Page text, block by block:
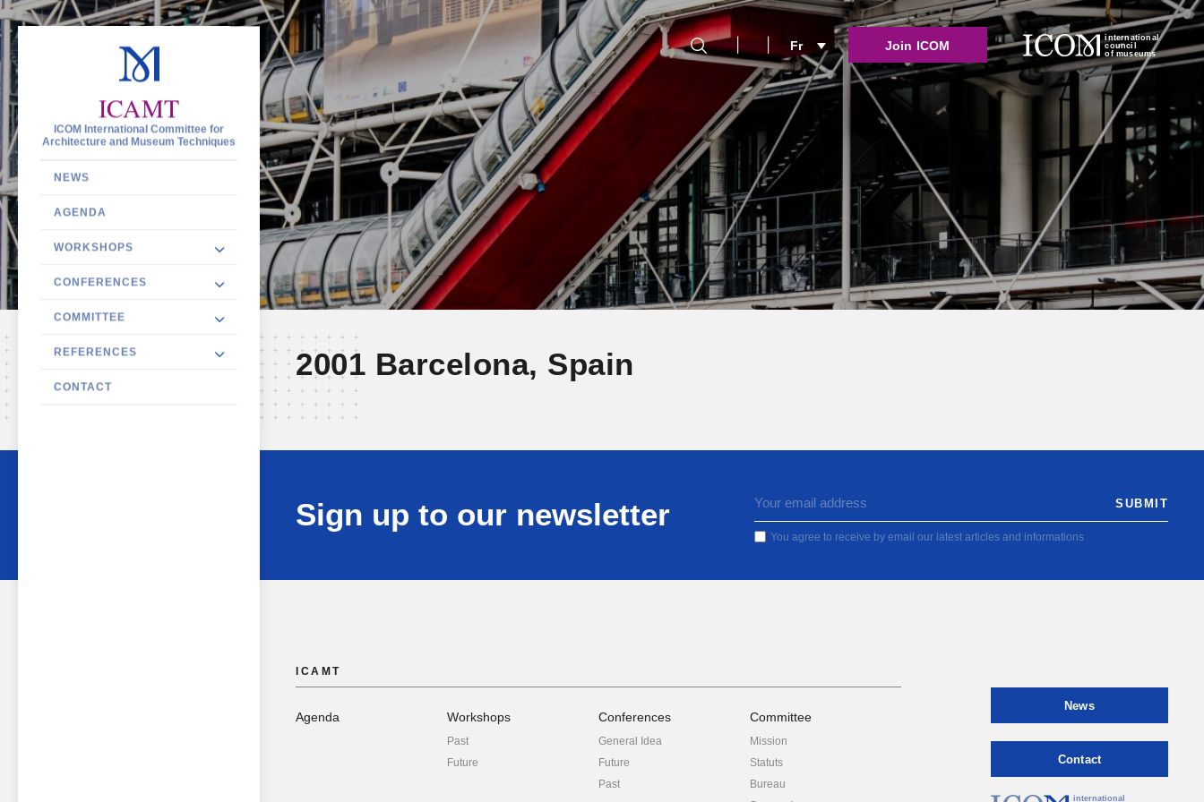
Fr Join ICOM
international
council
of museums
ICAMT
ICOM International Committee for
Architecture and Museum Techniques
NEWS
AGENDA
WORKSHOPS
CONFERENCES
COMMITTEE
REFERENCES
CONTACT
2001 Barcelona, Spain
Sign up to our newsletter
You agree to receive by email our latest articles and informations
ICAMT
Agenda Workshops
Past
Future
Conferences
General Idea
Future
Past
Committee
Mission
Statuts
Bureau
News
Contact
international